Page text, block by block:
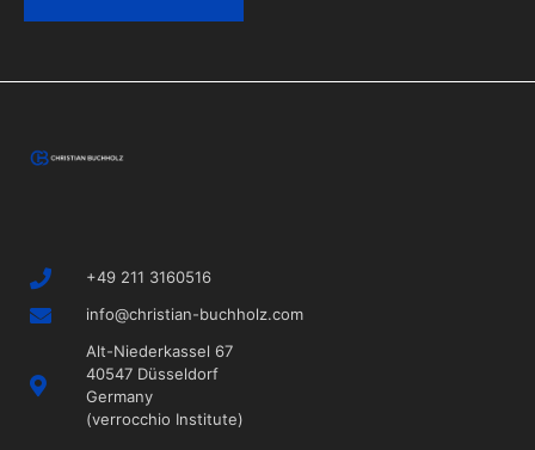
+49 211 3160516
info@christian-buchholz.com
Alt-Niederkassel 67
40547 Düsseldorf
Germany
(verrocchio Institute)